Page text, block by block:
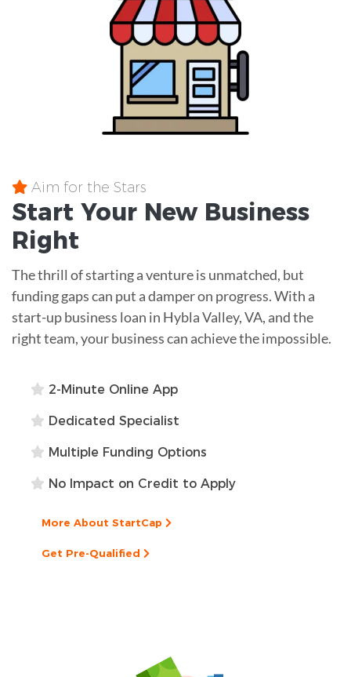
Aim for the Stars
Start Your New Business
Right
The thrill of starting a venture is unmatched, but
funding gaps can put a damper on progress. With a
start-up business loan in Hybla Valley, VA, and the
right team, your business can achieve the impossible.
2-Minute Online App
Dedicated Specialist
Multiple Funding Options
No Impact on Credit to Apply
More About StartCap
Get Pre-Qualified